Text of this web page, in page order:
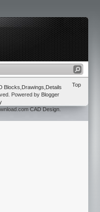
Top
Blocks,Drawings,Details
Powered by Blogger
CAD Design